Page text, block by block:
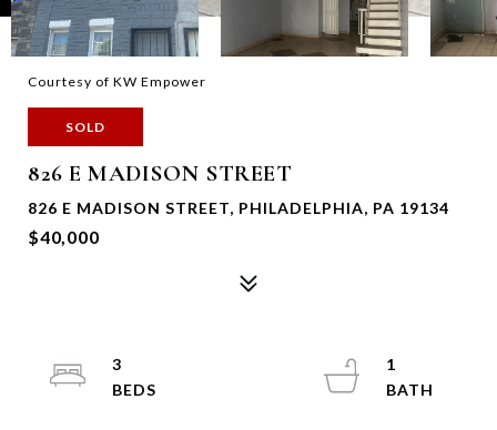
Courtesy of KW Empower
SOLD
826 E MADISON STREET
826 E MADISON STREET, PHILADELPHIA, PA 19134
$40,000
3
1